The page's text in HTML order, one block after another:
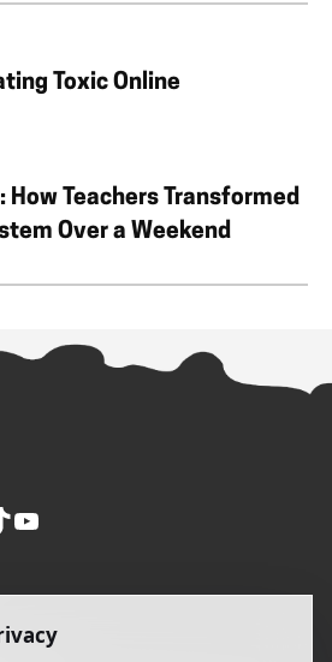
Toxic Online
How Teachers Transformed
Over a Weekend